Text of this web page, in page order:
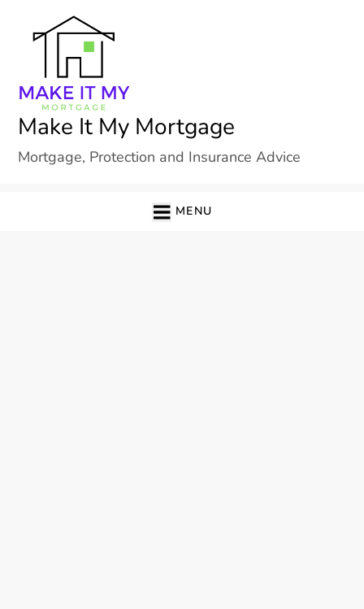
Make It My Mortgage
Mortgage, Protection and Insurance Advice
MENU